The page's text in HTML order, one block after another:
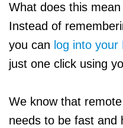
What does this
Instead of
you can log into your
just one click using
We know that
needs to be fast and